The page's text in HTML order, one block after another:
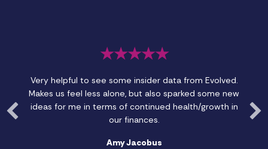
★★★★★
Very helpful to see some insider data from Evolved.
Makes us feel less alone, but also sparked some new
ideas for me in terms of continued health/growth in
our finances.
Amy Jacobus